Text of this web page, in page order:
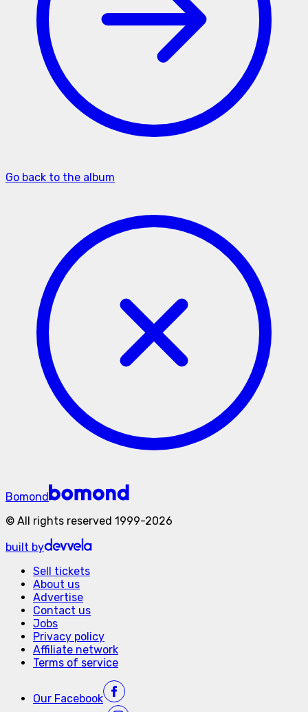
Go back to the album
Bomond
© All rights reserved 1999-2026
built by
Sell tickets
About us
Advertise
Contact us
Jobs
Privacy policy
Affiliate network
Terms of service
Our Facebook